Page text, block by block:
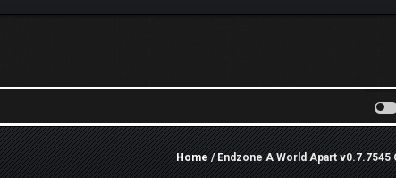
Home/ Endzone A World Apart v0.7.7545